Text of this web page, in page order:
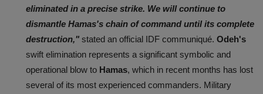
eliminated in a precise strike. We will continue to
dismantle Hamas's chain of command until its complete
destruction," stated an official IDF communiqué. Odeh's
swift elimination represents a significant symbolic and
operational blow to Hamas, which in recent months has lost
several of its most experienced commanders. Military